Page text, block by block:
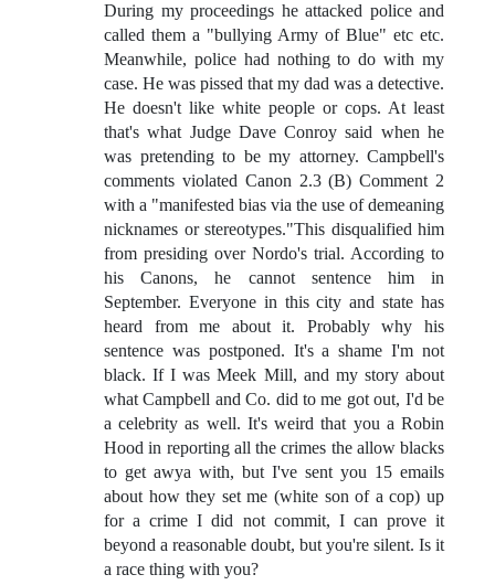
During my proceedings he attacked police and
called them a "bullying Army of Blue" etc etc.
Meanwhile, police had nothing to do with my
case. He was pissed that my dad was a detective.
He doesn't like white people or cops. At least
that's what Judge Dave Conroy said when he
was pretending to be my attorney. Campbell's
comments violated Canon 2.3 (B) Comment 2
with a "manifested bias via the use of demeaning
nicknames or stereotypes."This disqualified him
from presiding over Nordo's trial. According to
his Canons, he cannot sentence him in
September. Everyone in this city and state has
heard from me about it. Probably why his
sentence was postponed. It's a shame I'm not
black. If I was Meek Mill, and my story about
what Campbell and Co. did to me got out, I'd be
a celebrity as well. It's weird that you a Robin
Hood in reporting all the crimes the allow blacks
to get awya with, but I've sent you 15 emails
about how they set me (white son of a cop) up
for a crime I did not commit, I can prove it
beyond a reasonable doubt, but you're silent. Is it
a race thing with you?